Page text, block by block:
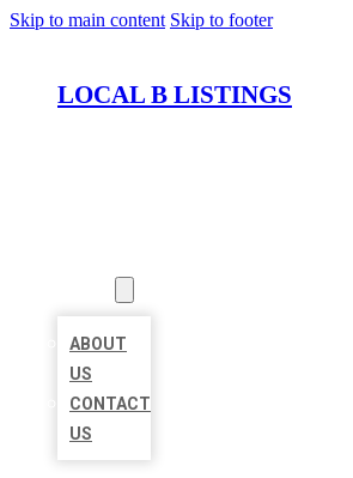
Skip to main content Skip to footer
LOCAL B LISTINGS
ABOUT
US
CONTACT
US